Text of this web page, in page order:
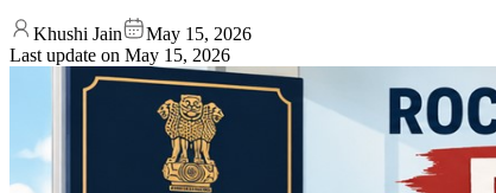
Khushi Jain
May 15, 2026
Last update on May 15, 2026